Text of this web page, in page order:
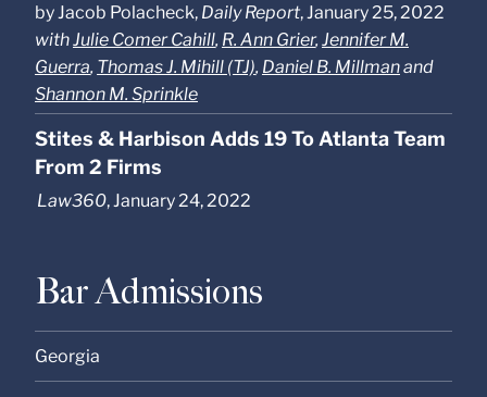
by Jacob Polacheck, Daily Report, January 25, 2022
withJulie Comer Cahill, R. Ann Grier, Jennifer M.
Guerra, Thomas J. Mihill (TJ), Daniel B. Millmanand
Shannon M. Sprinkle
Stites & Harbison Adds 19 To Atlanta Team
From 2 Firms
Law360, January 24, 2022
Bar Admissions
Georgia